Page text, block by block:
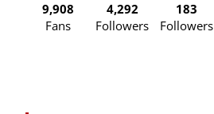
9,908
Fans
4,292
Followers
183
Followers